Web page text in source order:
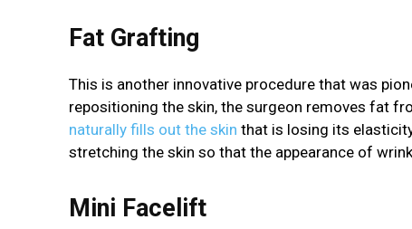
Fat Grafting
This is another innovative procedure that was
repositioning the skin, the surgeon removes fat
naturally fills out the skin that is losing its
stretching the skin so that the appearance of
Mini Facelift